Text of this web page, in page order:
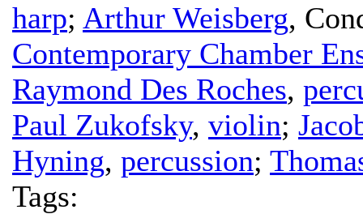
harp; Arthur Weisberg,
Contemporary Chamber
Raymond Des Roches,
Paul Zukofsky, violin;
Hyning, percussion;
Tags: